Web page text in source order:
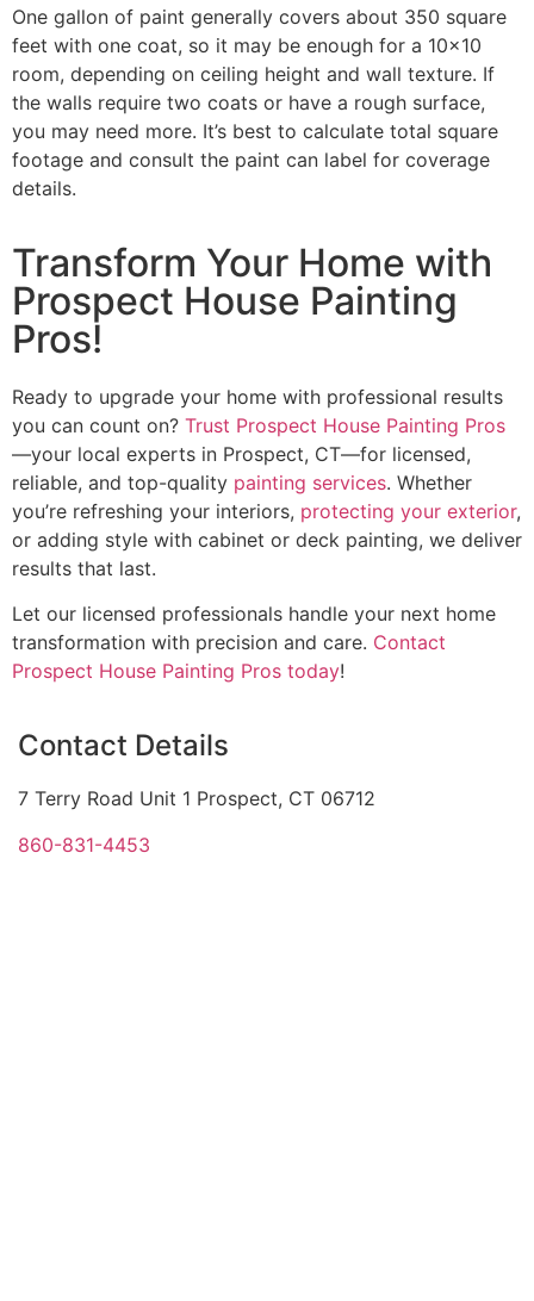
One gallon of paint generally covers about 350 square
feet with one coat, so it may be enough for a 10×10
room, depending on ceiling height and wall texture. If
the walls require two coats or have a rough surface,
you may need more. It’s best to calculate total square
footage and consult the paint can label for coverage
details.
Transform Your Home with
Prospect House Painting
Pros!
Ready to upgrade your home with professional results
you can count on? Trust Prospect House Painting Pros
—your local experts in Prospect, CT—for licensed,
reliable, and top-quality painting services. Whether
you’re refreshing your interiors, protecting your exterior,
or adding style with cabinet or deck painting, we deliver
results that last.
Let our licensed professionals handle your next home
transformation with precision and care. Contact
Prospect House Painting Pros today!
Contact Details
7 Terry Road Unit 1 Prospect, CT 06712
860-831-4453